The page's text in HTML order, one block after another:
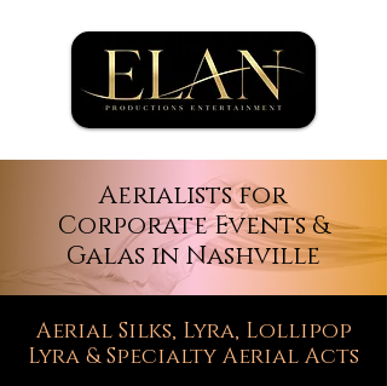
Aerialists for
Corporate Events &
Galas in Nashville
Aerial Silks, Lyra, Lollipop
Lyra & Specialty Aerial Acts